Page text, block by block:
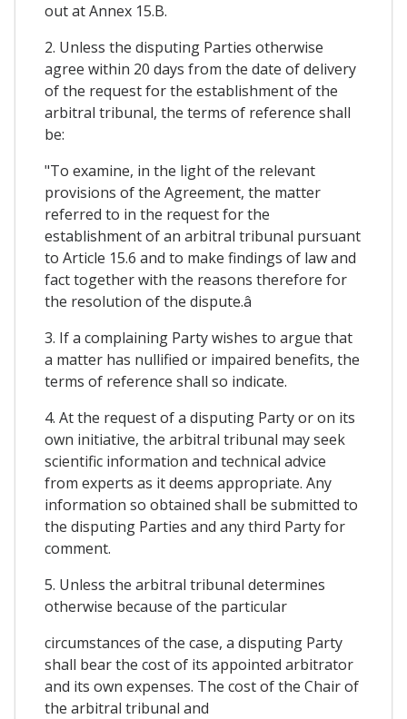
out at Annex 15.B.
2. Unless the disputing Parties otherwise
agree within 20 days from the date of delivery
of the request for the establishment of the
arbitral tribunal, the terms of reference shall
be:
"To examine, in the light of the relevant
provisions of the Agreement, the matter
referred to in the request for the
establishment of an arbitral tribunal pursuant
to Article 15.6 and to make findings of law and
fact together with the reasons therefore for
the resolution of the dispute.â
3. If a complaining Party wishes to argue that
a matter has nullified or impaired benefits, the
terms of reference shall so indicate.
4. At the request of a disputing Party or on its
own initiative, the arbitral tribunal may seek
scientific information and technical advice
from experts as it deems appropriate. Any
information so obtained shall be submitted to
the disputing Parties and any third Party for
comment.
5. Unless the arbitral tribunal determines
otherwise because of the particular
circumstances of the case, a disputing Party
shall bear the cost of its appointed arbitrator
and its own expenses. The cost of the Chair of
the arbitral tribunal and